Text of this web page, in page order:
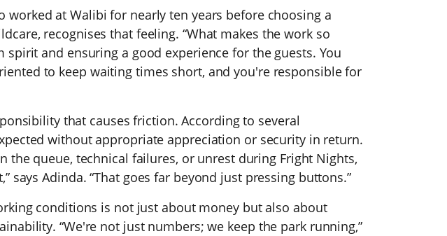
worked at Walibi for nearly ten years before choosing a
recognises that feeling. “What makes the work so
spirit and ensuring a good experience for the guests. You
to keep waiting times short, and you're responsible for
that causes friction. According to several
without appropriate appreciation or security in return.
the queue, technical failures, or unrest during Fright Nights,
says Adinda. “That goes far beyond just pressing buttons.”
conditions is not just about money but also about
“We're not just numbers; we keep the park running,”